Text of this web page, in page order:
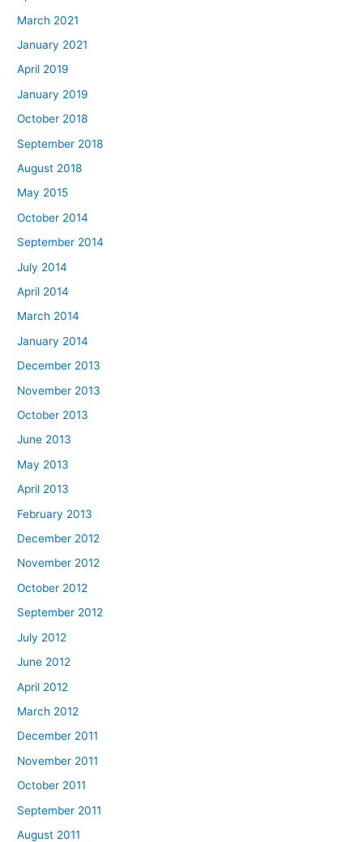
March 2021
January 2021
April 2019
January 2019
October 2018
September 2018
August 2018
May 2015
October 2014
September 2014
July 2014
April 2014
March 2014
January 2014
December 2013
November 2013
October 2013
June 2013
May 2013
April 2013
February 2013
December 2012
November 2012
October 2012
September 2012
July 2012
June 2012
April 2012
March 2012
December 2011
November 2011
October 2011
September 2011
August 2011